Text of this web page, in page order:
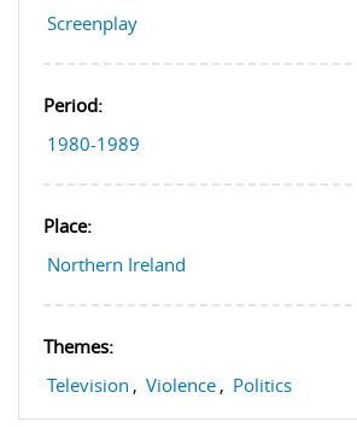
Screenplay
Period:
1980-1989
Place:
Northern Ireland
Themes:
Television , Violence , Politics